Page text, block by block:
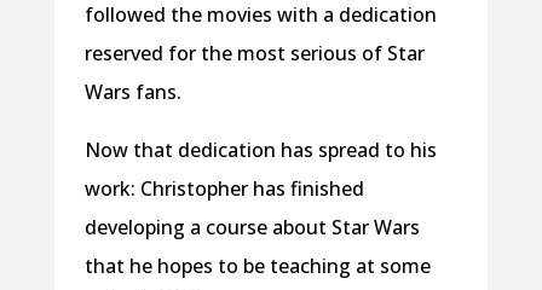
followed the movies with a dedication
reserved for the most serious of Star
Wars fans.
Now that dedication has spread to his
work: Christopher has finished
developing a course about Star Wars
that he hopes to be teaching at some